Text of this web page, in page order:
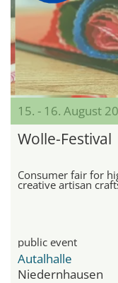
15. - 16. August
Wolle-Festival
Consumer fair for
creative artisan
public event
Autalhalle
Niedernhausen